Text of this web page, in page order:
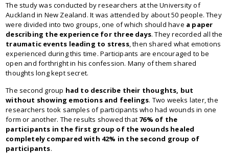
The study was conducted by researchers at the University of
Auckland in New Zealand. It was attended by about 50 people. They
were divided into two groups, one of which should have a paper
describing the experience for three days. They recorded all the
traumatic events leading to stress, then shared what emotions
experienced during this time. Participants are encouraged to be
open and forthright in his confession. Many of them shared
thoughts long kept secret.
The second group had to describe their thoughts, but
without showing emotions and feelings. Two weeks later, the
researchers took samples of participants who had wounds in one
form or another. The results showed that 76% of the
participants in the first group of the wounds healed
completely compared with 42% in the second group of
participants.